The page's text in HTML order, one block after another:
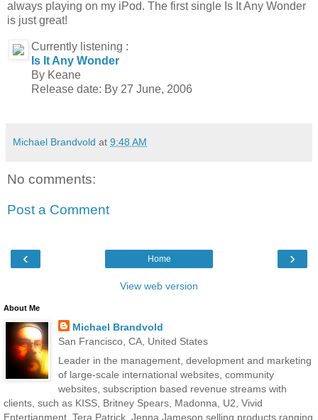
always playing on my iPod. The first single Is It Any Wonder
is just great!
Currently listening :
Is It Any Wonder
By Keane
Release date: By 27 June, 2006
Michael Brandvold at 9:48 AM
No comments:
Post a Comment
‹ ›
Home
View web version
About Me
Michael Brandvold
San Francisco, CA, United States
Leader in the management, development and marketing
of large-scale international websites, community
websites, subscription based revenue streams with
clients, such as KISS, Britney Spears, Madonna, U2, Vivid
Entertianment, Tera Patrick, Jenna Jameson selling products ranging